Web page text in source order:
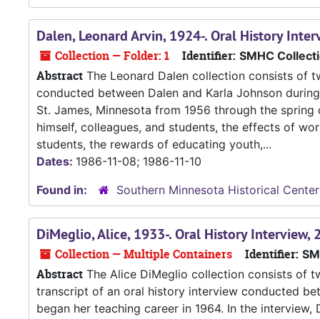
Dalen, Leonard Arvin, 1924-. Oral History
Collection — Folder: 1 Identifier: SMHC
Abstract The Leonard Dalen collection consists of
conducted between Dalen and Karla Johnson
St. James, Minnesota from 1956 through the
himself, colleagues, and students, the effects of
students, the rewards of educating youth,...
Dates: 1986-11-08; 1986-11-10
Found in:
Southern Minnesota Historical Center
DiMeglio, Alice, 1933-. Oral History Interview,
Collection — Multiple Containers Identifier:
Abstract The Alice DiMeglio collection consists of
transcript of an oral history interview conducted
began her teaching career in 1964. In the